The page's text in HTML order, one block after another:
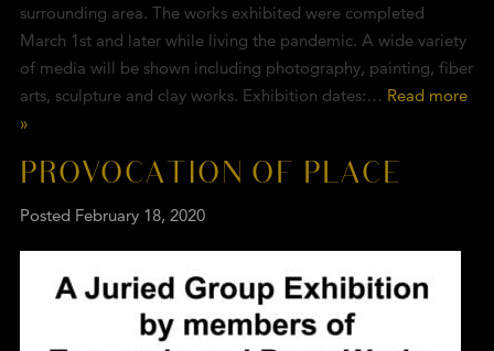
surrounding area. The works exhibited were completed
March 1st and later while living the pandemic. A wide variety
of media will be shown including photography, painting, fiber
arts, sculpture and clay works. Exhibition dates:… Read more
»
PROVOCATION OF PLACE
Posted February 18, 2020